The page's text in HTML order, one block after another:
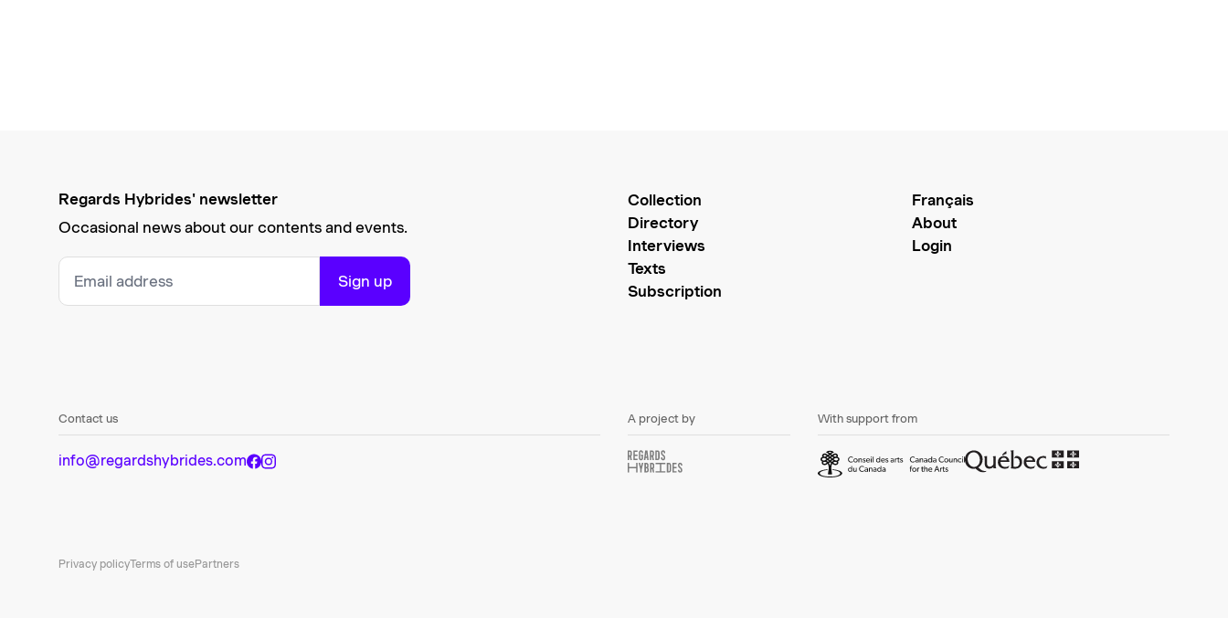
Regards Hybrides' newsletter
Occasional news about our contents and events.
Sign up
Collection
Directory
Interviews
Texts
Subscription
Français
About
Login
Contact us
info@regardshybrides.com
A project by With support from
Privacy policyTerms of usePartners